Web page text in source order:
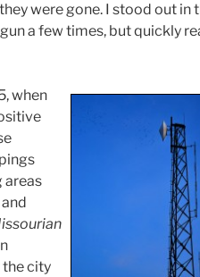
were gone. I stood out in
a few times, but quickly
when
areas
city